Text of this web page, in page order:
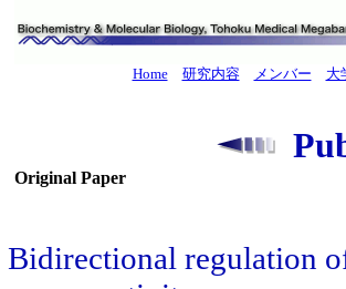
Home 研究内容 メンバー 大
Original Paper
Bidirectional regulation